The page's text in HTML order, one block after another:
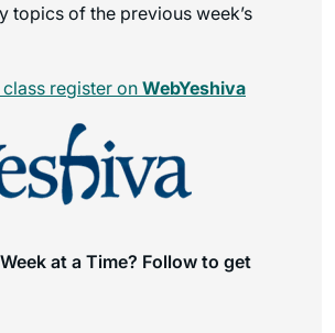
topics of the previous week’s
register on WebYeshiva
at a Time? Follow to get